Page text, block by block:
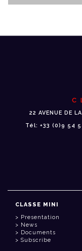
22 AVENUE DE
Tél: +33 (0)9 54
CLASSE MINI
Presentation
News
Documents
Subscribe